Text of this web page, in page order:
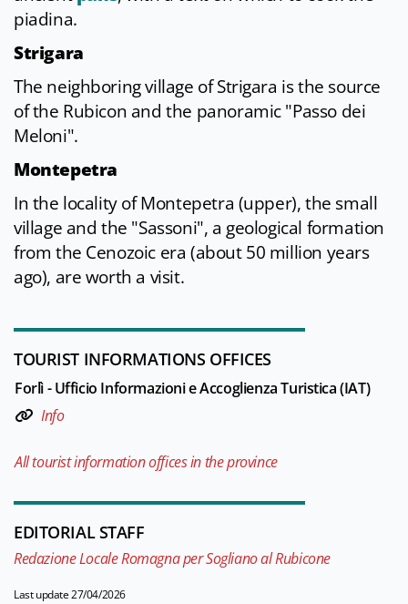
piadina.
Strigara
The neighboring village of Strigara is the source
of the Rubicon and the panoramic "Passo dei
Meloni".
Montepetra
In the locality of Montepetra (upper), the small
village and the "Sassoni", a geological formation
from the Cenozoic era (about 50 million years
ago), are worth a visit.
TOURIST INFORMATIONS OFFICES
Forlì - Ufficio Informazioni e Accoglienza Turistica (IAT)
Info
All tourist information offices in the province
EDITORIAL STAFF
Redazione Locale Romagna per Sogliano al Rubicone
Last update 27/04/2026